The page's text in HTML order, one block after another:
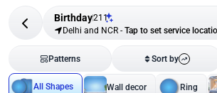
Birthday211
Delhi and NCR - Tap to set service
Patterns Sort by
All Shapes Wall decor Ring